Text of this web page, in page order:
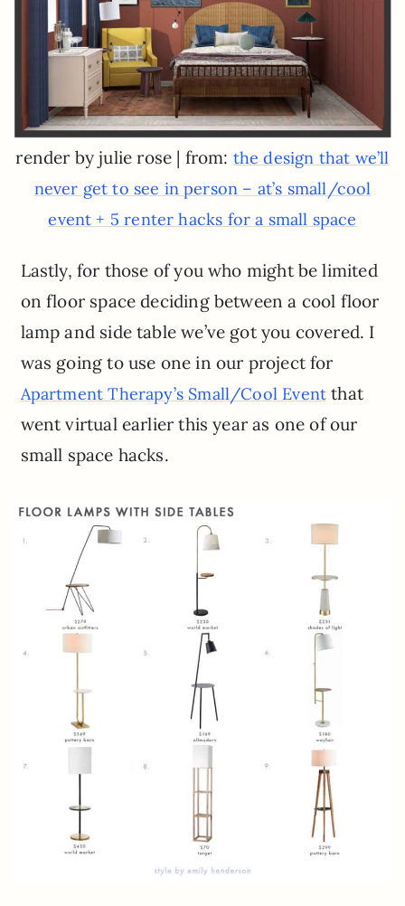
render by julie rose | from: the design that we’ll
never get to see in person – at’s small/cool
event + 5 renter hacks for a small space
Lastly, for those of you who might be limited
on floor space deciding between a cool floor
lamp and side table we’ve got you covered. I
was going to use one in our project for
Apartment Therapy’s Small/Cool Event that
went virtual earlier this year as one of our
small space hacks.